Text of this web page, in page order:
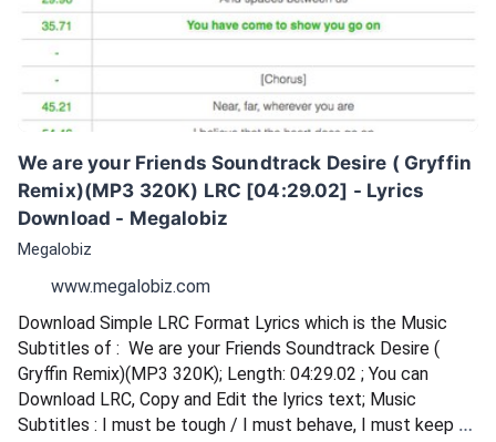
We are your Friends Soundtrack Desire ( Gryffin
Remix)(MP3 320K) LRC [04:29.02] - Lyrics
Download - Megalobiz
Megalobiz
www.megalobiz.com
Download Simple LRC Format Lyrics which is the Music
Subtitles of :  We are your Friends Soundtrack Desire (
Gryffin Remix)(MP3 320K); Length: 04:29.02 ; You can
Download LRC, Copy and Edit the lyrics text; Music
Subtitles : I must be tough / I must behave, I must keep